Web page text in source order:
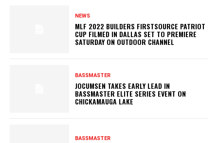
NEWS
MLF 2022 BUILDERS FIRSTSOURCE PATRIOT
CUP FILMED IN DALLAS SET TO PREMIERE
SATURDAY ON OUTDOOR CHANNEL
BASSMASTER
JOCUMSEN TAKES EARLY LEAD IN
BASSMASTER ELITE SERIES EVENT ON
CHICKAMAUGA LAKE
BASSMASTER